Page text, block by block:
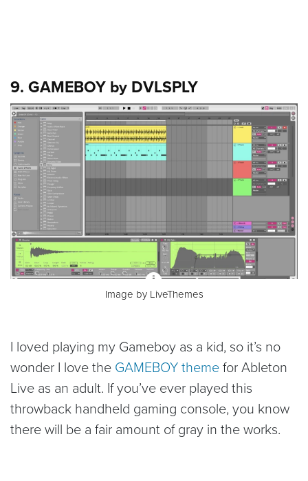
9. GAMEBOY by DVLSPLY
Image by LiveThemes
I loved playing my Gameboy as a kid, so it’s no
wonder I love the GAMEBOY themefor Ableton
Live as an adult. If you’ve ever played this
throwback handheld gaming console, you know
there will be a fair amount of gray in the works.